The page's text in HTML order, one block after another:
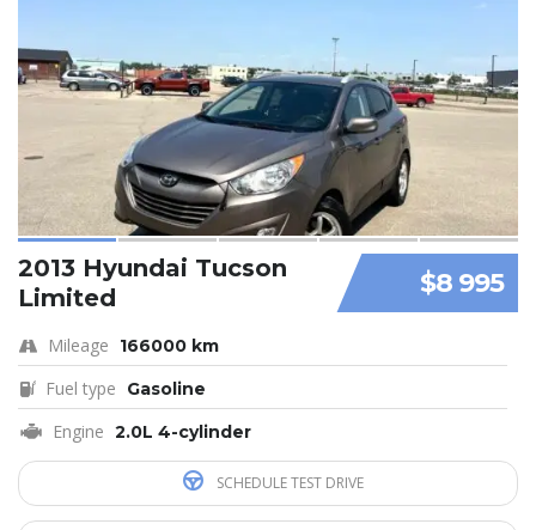
$8 995
2013 Hyundai Tucson
Limited
Mileage 166000 km
Fuel type Gasoline
Engine 2.0L 4-cylinder
SCHEDULE TEST DRIVE